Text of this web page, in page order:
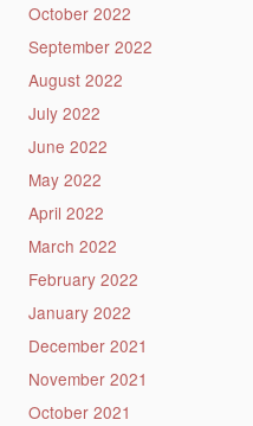
October 2022
September 2022
August 2022
July 2022
June 2022
May 2022
April 2022
March 2022
February 2022
January 2022
December 2021
November 2021
October 2021